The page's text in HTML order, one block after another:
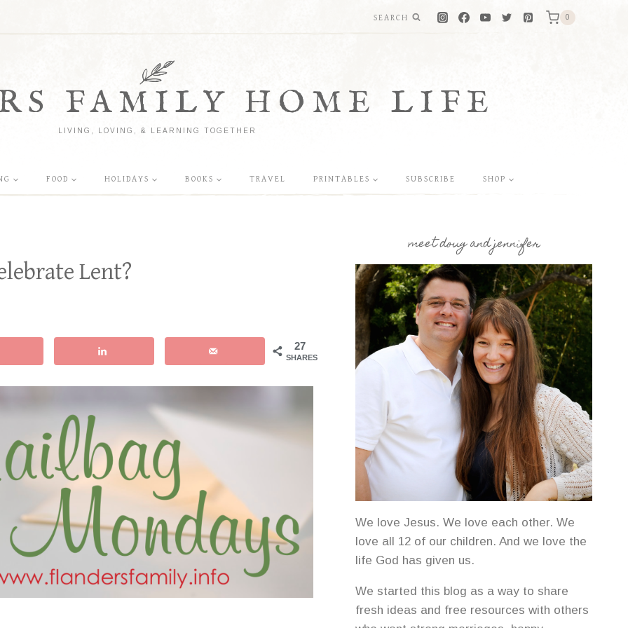
SEARCH 0
FAMILY HOME LIFE
LIVING, LOVING, & LEARNING TOGETHER
FOOD HOLIDAYS BOOKS TRAVEL PRINTABLES SUBSCRIBE SHOP
Lent?
27
SHARES
meet doug and jennifer
We love Jesus. We love each other. We
love all 12 of our children. And we love the
life God has given us.
We started this blog as a way to share
fresh ideas and free resources with others